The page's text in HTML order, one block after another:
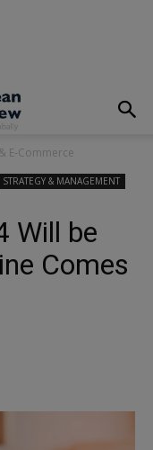
E-Commerce
STRATEGY & MANAGEMENT
Will be
Comes